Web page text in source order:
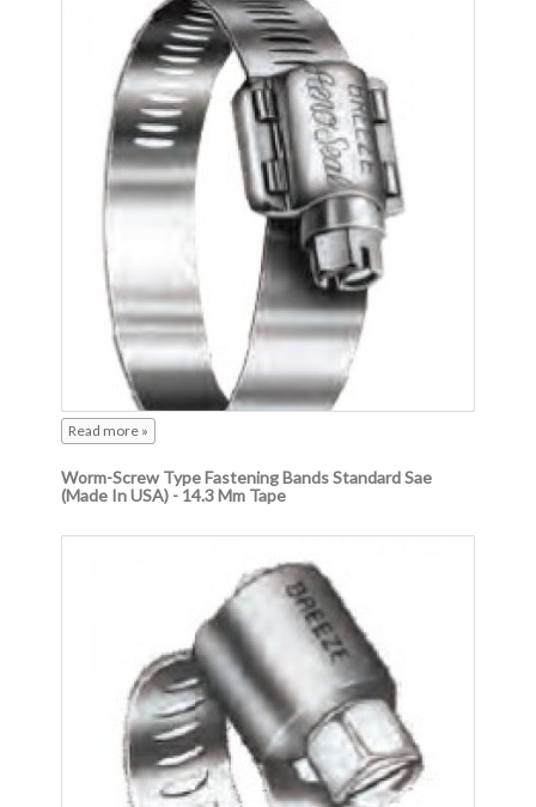
Read more »
Worm-Screw Type Fastening Bands Standard Sae
(Made In USA) - 14.3 Mm Tape